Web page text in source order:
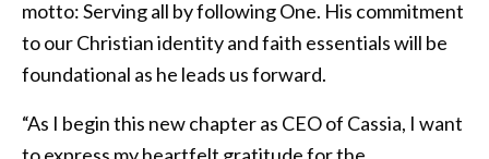
motto: Serving all by following One. His commitment
to our Christian identity and faith essentials will be
foundational as he leads us forward.
“As I begin this new chapter as CEO of Cassia, I want